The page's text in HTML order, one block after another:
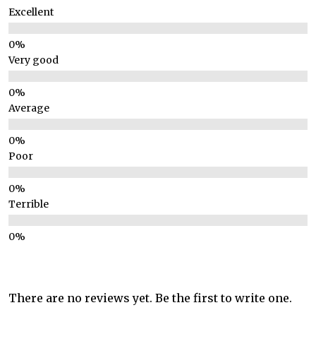
Excellent
Very good
Average
Poor
Terrible
There are no reviews yet. Be the first to write one.